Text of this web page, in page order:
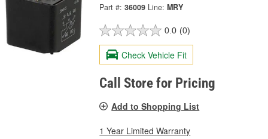
Part #: 36009 Line: MRY
0.0 (0)
Check Vehicle Fit
Call Store for Pricing
Add to Shopping List
1 Year Limited Warranty